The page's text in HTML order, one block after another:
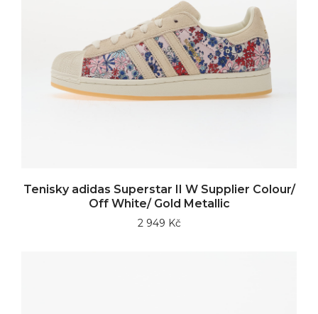
Tenisky adidas Superstar II W Supplier Colour/
Off White/ Gold Metallic
2 949 Kč